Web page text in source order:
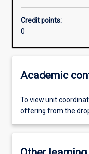
Credit points:
0
Academic
To view unit
offering from the